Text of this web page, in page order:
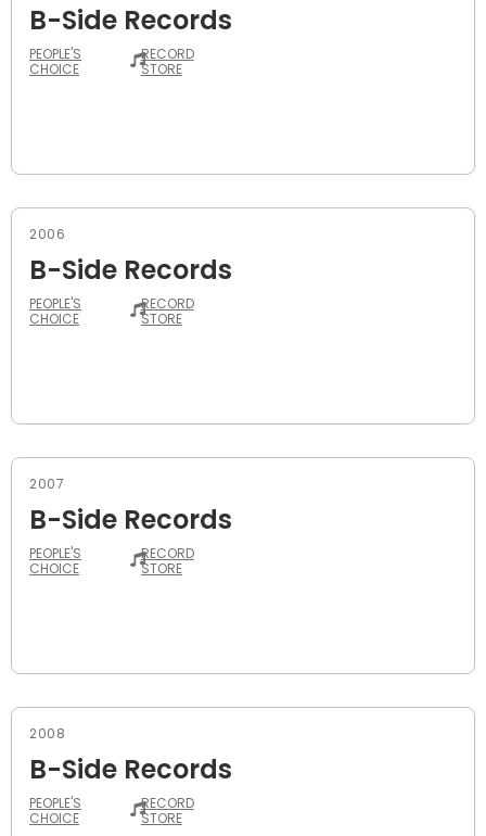
B-Side Records
PEOPLE'S
CHOICE
RECORD
STORE
2006
B-Side Records
PEOPLE'S
CHOICE
RECORD
STORE
2007
B-Side Records
PEOPLE'S
CHOICE
RECORD
STORE
2008
B-Side Records
PEOPLE'S
CHOICE
RECORD
STORE